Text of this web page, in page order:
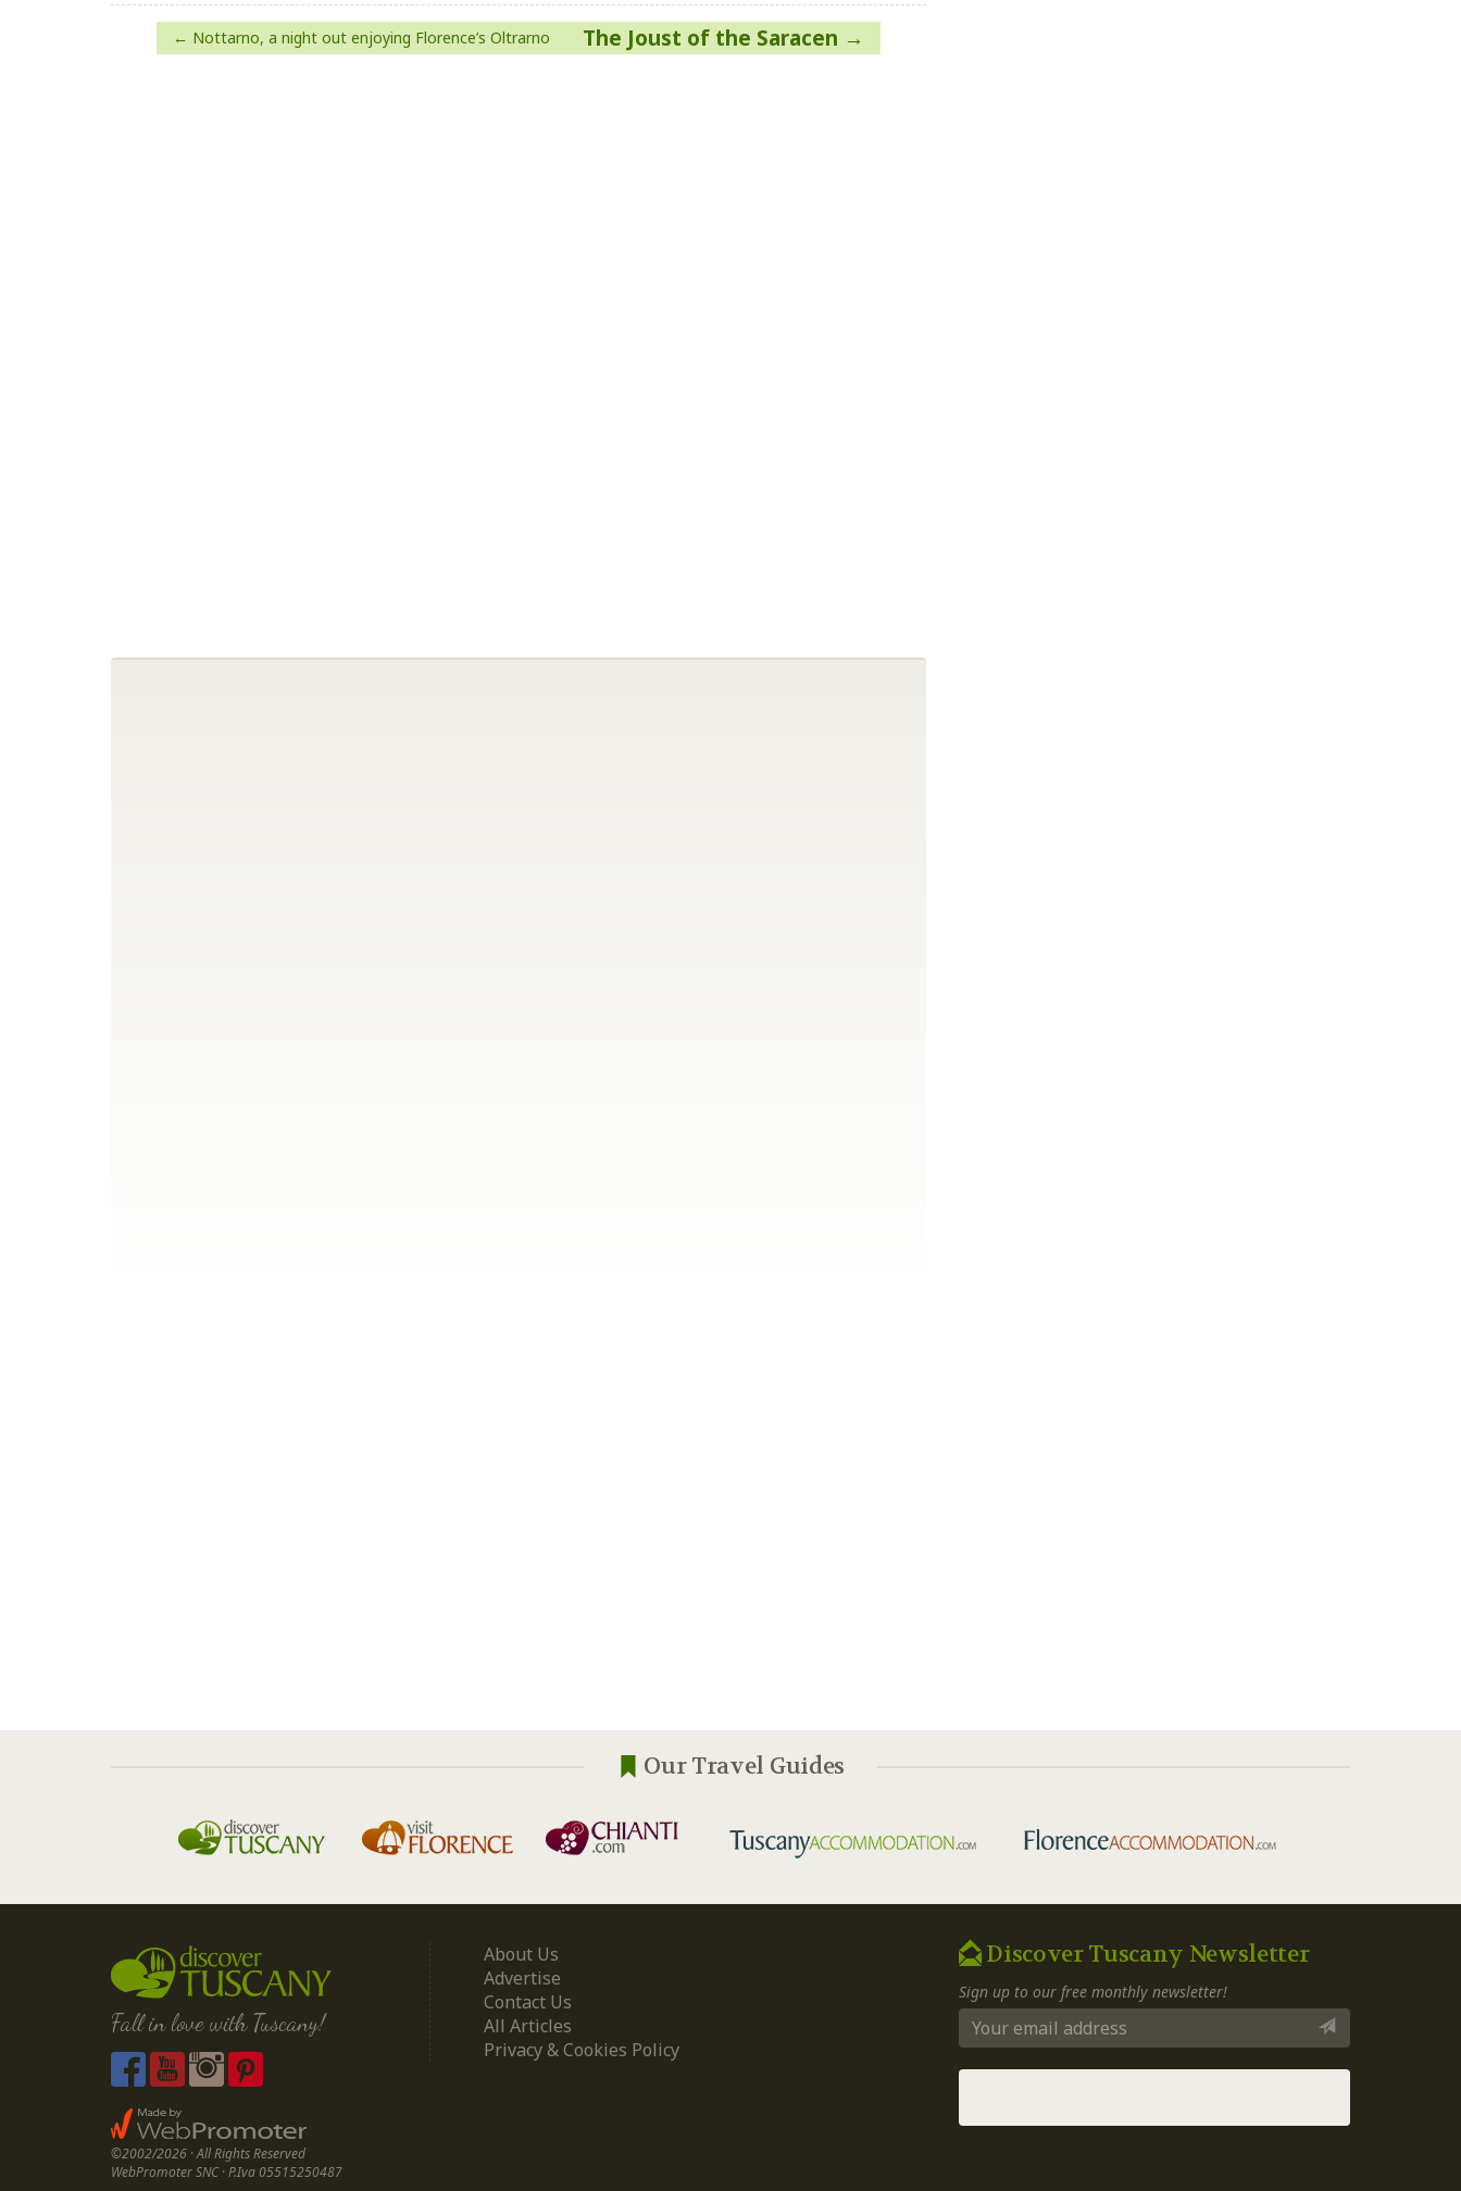
Post
navigation
The Joust of the Saracen
Nottarno, a night out enjoying Florence’s Oltrarno
Our Travel Guides
Fall in love with Tuscany!
©2002/2026 · All Rights Reserved
WebPromoter SNC · P.Iva 05515250487
About Us
Advertise
Contact Us
All Articles
Privacy & Cookies Policy
Discover Tuscany Newsletter
Sign up to our free monthly newsletter!